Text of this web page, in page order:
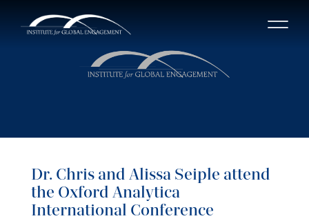
Dr. Chris and Alissa Seiple attend
the Oxford Analytica
International Conference